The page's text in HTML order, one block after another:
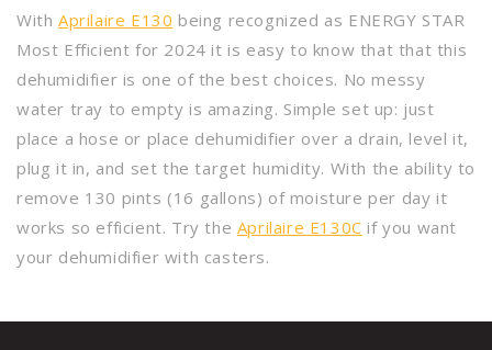
With Aprilaire E130 being recognized as ENERGY STAR
Most Efficient for 2024 it is easy to know that that this
dehumidifier is one of the best choices. No messy
water tray to empty is amazing. Simple set up: just
place a hose or place dehumidifier over a drain, level it,
plug it in, and set the target humidity. With the ability to
remove 130 pints (16 gallons) of moisture per day it
works so efficient. Try the Aprilaire E130C if you want
your dehumidifier with casters.